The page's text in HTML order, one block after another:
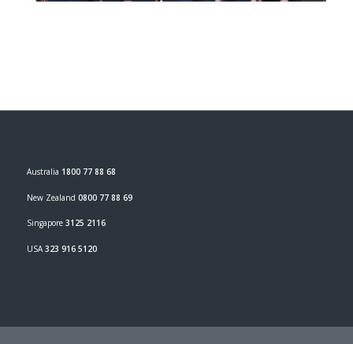
Australia 1800 77 88 68
New Zealand 0800 77 88 69
Singapore 3125 2116
USA323 916 5120